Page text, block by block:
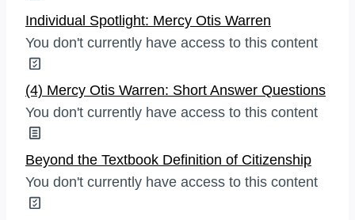
Individual Spotlight: Mercy Otis Warren
You don't currently have access to this content
(4) Mercy Otis Warren: Short Answer Questions
You don't currently have access to this content
Beyond the Textbook Definition of Citizenship
You don't currently have access to this content